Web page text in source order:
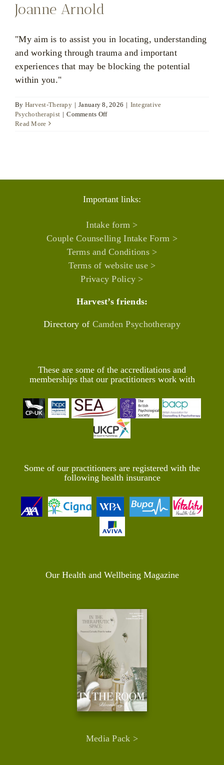
Joanne Arnold
"My aim is to assist you in locating, understanding
and working through trauma and important
experiences that may be blocking the potential
within you."
By Harvest-Therapy | January 8, 2026 | Integrative
Psychotherapist | Comments Offon
Read More
Important links:
Intake form >
Couple Counselling Intake Form >
Terms and Conditions >
Terms of website use >
Privacy Policy >
Harvest’s friends:
Directory of Camden Psychotherapy
These are some of the accreditations and
memberships that our practitioners work with
Some of our practitioners are registered with the
following health insurance
Our Health and Wellbeing Magazine
Media Pack >